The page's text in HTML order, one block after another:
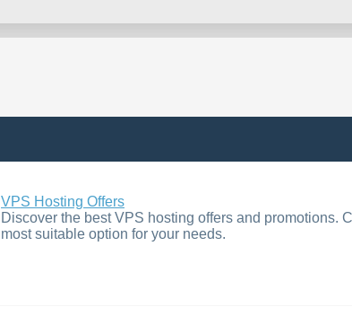
VPS Hosting Offers
Discover the best VPS hosting offers and promotions.
most suitable option for your needs.